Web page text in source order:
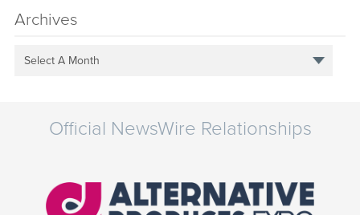
Archives
Select A Month
Official NewsWire Relationships